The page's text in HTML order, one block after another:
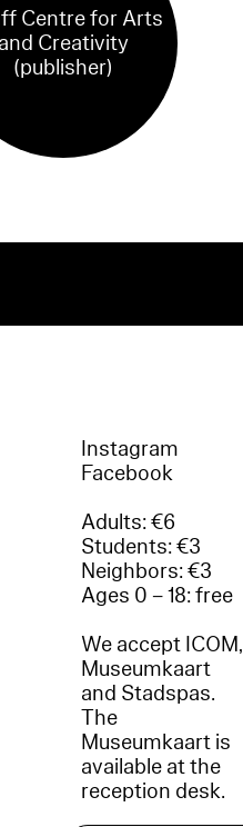
Centre for Arts
and Creativity
(publisher)
Instagram
Facebook
Adults: €6
Students: €3
Neighbors: €3
Ages 0 – 18: free
We accept ICOM,
Museumkaart
and Stadspas.
The
Museumkaart is
available at the
reception desk.